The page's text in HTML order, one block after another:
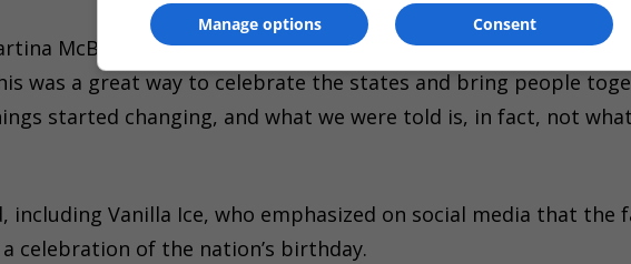
McBride, who had initially planned to perform, expressed
was a great way to celebrate the states and bring people
started changing, and what we were told is, in fact, not
including Vanilla Ice, who emphasized on social media that the
celebration of the nation’s birthday.
Consent
Manage options